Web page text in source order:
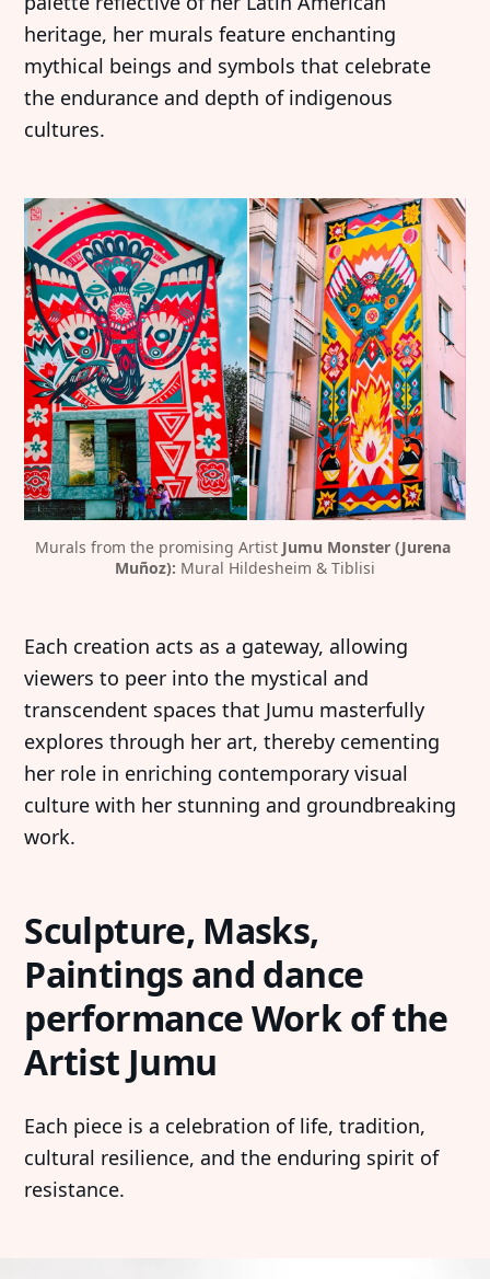
heritage, her murals feature enchanting
mythical beings and symbols that celebrate
the endurance and depth of indigenous
cultures.
Murals from the promising Artist Jumu Monster (Jurena
Muñoz): Mural Hildesheim & Tiblisi
Each creation acts as a gateway, allowing
viewers to peer into the mystical and
transcendent spaces that Jumu masterfully
explores through her art, thereby cementing
her role in enriching contemporary visual
culture with her stunning and groundbreaking
work.
Sculpture, Masks,
Paintings and dance
performance Work of the
Artist Jumu
Each piece is a celebration of life, tradition,
cultural resilience, and the enduring spirit of
resistance.